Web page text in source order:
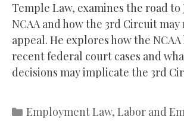
Temple Law, examines the road to
NCAA and how the 3rd Circuit
appeal. He explores how the
recent federal court cases and
decisions may implicate the 3rd
Categories
Employment Law, Labor and